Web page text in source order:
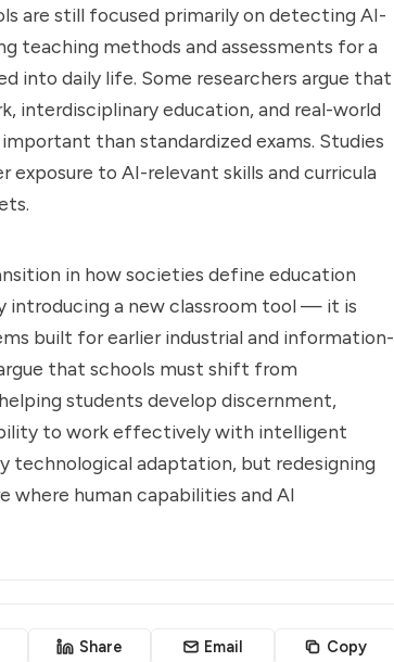
are still focused primarily on detecting AI-
teaching methods and assessments for a
into daily life. Some researchers argue that
interdisciplinary education, and real-world
than standardized exams. Studies
to AI-relevant skills and curricula
in how societies define education
a new classroom tool — it is
built for earlier industrial and information-
that schools must shift from
students develop discernment,
to work effectively with intelligent
technological adaptation, but redesigning
human capabilities and AI
Share Email Copy